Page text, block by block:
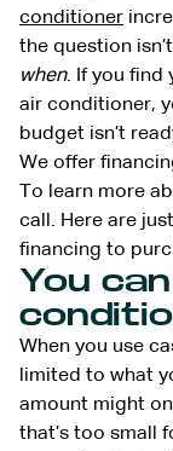
conditioner
the question isn’t
when. If you find
air conditioner,
budget isn’t
We offer
To learn more
call. Here are
financing to
You
When you use
limited to what
amount might
that’s too small